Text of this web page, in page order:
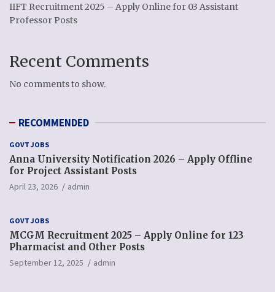
IIFT Recruitment 2025 – Apply Online for 03 Assistant
Professor Posts
Recent Comments
No comments to show.
RECOMMENDED
GOVT JOBS
Anna University Notification 2026 – Apply Offline
for Project Assistant Posts
April 23, 2026 admin
GOVT JOBS
MCGM Recruitment 2025 – Apply Online for 123
Pharmacist and Other Posts
September 12, 2025 admin